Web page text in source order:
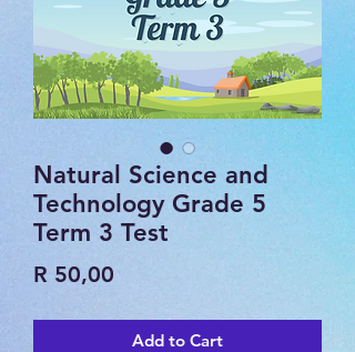
Natural Science and
Technology Grade 5
Term 3 Test
R 50,00
Add to Cart